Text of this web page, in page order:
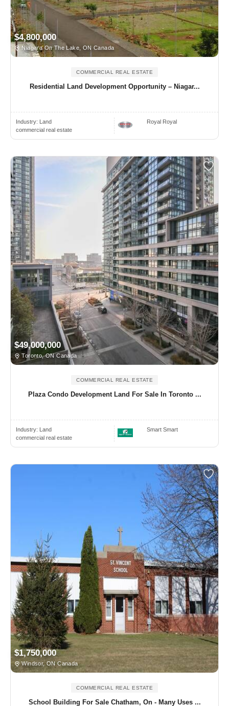
$4,800,000
Niagara On The Lake, ON Canada
COMMERCIAL REAL ESTATE
Residential Land Development Opportunity – Niagar...
Industry: Land
commercial real estate
Royal Royal
$49,000,000
Toronto, ON Canada
COMMERCIAL REAL ESTATE
Plaza Condo Development Land For Sale In Toronto ...
Industry: Land
commercial real estate
Smart Smart
$1,750,000
Windsor, ON Canada
COMMERCIAL REAL ESTATE
School Building For Sale Chatham, On - Many Uses ...